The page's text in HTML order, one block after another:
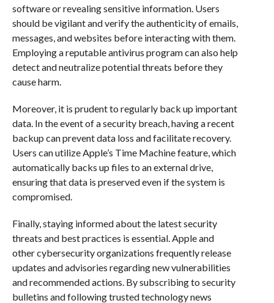
software or revealing sensitive information. Users
should be vigilant and verify the authenticity of emails,
messages, and websites before interacting with them.
Employing a reputable antivirus program can also help
detect and neutralize potential threats before they
cause harm.
Moreover, it is prudent to regularly back up important
data. In the event of a security breach, having a recent
backup can prevent data loss and facilitate recovery.
Users can utilize Apple’s Time Machine feature, which
automatically backs up files to an external drive,
ensuring that data is preserved even if the system is
compromised.
Finally, staying informed about the latest security
threats and best practices is essential. Apple and
other cybersecurity organizations frequently release
updates and advisories regarding new vulnerabilities
and recommended actions. By subscribing to security
bulletins and following trusted technology news